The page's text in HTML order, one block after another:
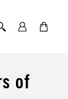
Log
in
Cart
of